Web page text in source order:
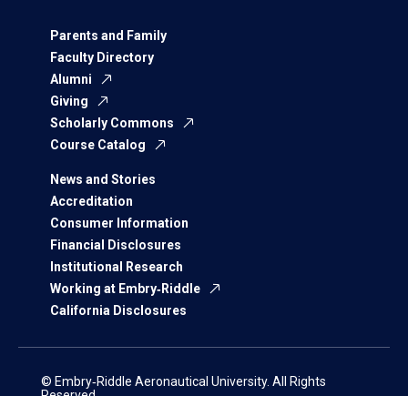
Parents and Family
Faculty Directory
Alumni
Giving
Scholarly Commons
Course Catalog
News and Stories
Accreditation
Consumer Information
Financial Disclosures
Institutional Research
Working at Embry‑Riddle
California Disclosures
© Embry‑Riddle Aeronautical University. All Rights